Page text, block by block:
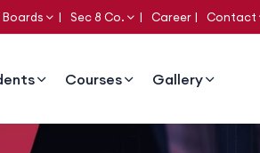
Boards Sec 8 Co. Career Contact
Courses Gallery